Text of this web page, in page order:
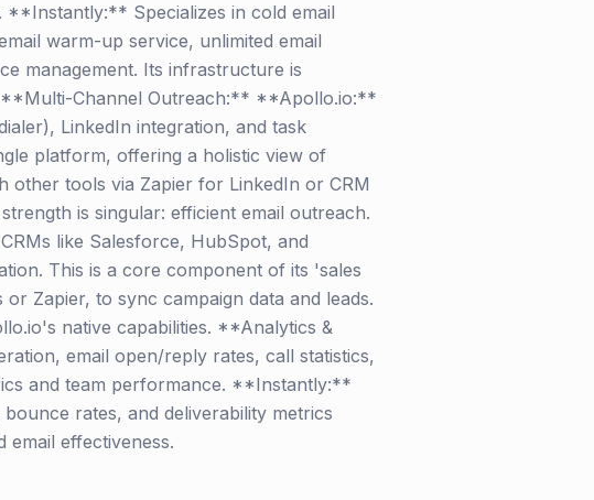
**Instantly:** Specializes in cold email
warm-up service, unlimited email
management. Its infrastructure is
**Multi-Channel Outreach:** **Apollo.io:**
LinkedIn integration, and task
platform, offering a holistic view of
tools via Zapier for LinkedIn or CRM
is singular: efficient email outreach.
like Salesforce, HubSpot, and
This is a core component of its 'sales
Zapier, to sync campaign data and leads.
native capabilities. **Analytics &
email open/reply rates, call statistics,
and team performance. **Instantly:**
rates, and deliverability metrics
effectiveness.